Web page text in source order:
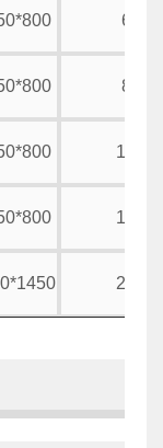
600
800
1000
1500
2000